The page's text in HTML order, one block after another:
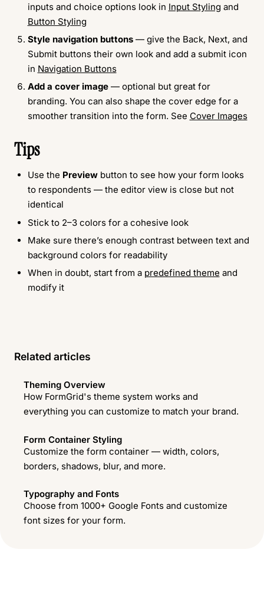
inputs and choice options look in Input Styling and
Button Styling
Style navigation buttons— give the Back, Next, and
Submit buttons their own look and add a submit icon
in Navigation Buttons
Add a cover image— optional but great for
branding. You can also shape the cover edge for a
smoother transition into the form. See Cover Images
Tips
Use the Previewbutton to see how your form looks
to respondents — the editor view is close but not
identical
Stick to 2–3 colors for a cohesive look
Make sure there’s enough contrast between text and
background colors for readability
When in doubt, start from a predefined theme and
modify it
Related articles
Theming Overview
How FormGrid's theme system works and
everything you can customize to match your brand.
Form Container Styling
Customize the form container — width, colors,
borders, shadows, blur, and more.
Typography and Fonts
Choose from 1000+ Google Fonts and customize
font sizes for your form.